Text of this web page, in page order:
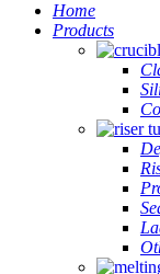
Home
Products